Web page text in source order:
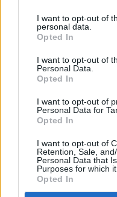
I want to opt-out of
personal data.
Opted In
I want to opt-out of
Personal Data.
Opted In
I want to opt-out of
Personal Data for
Opted In
I want to opt-out of
Retention, Sale,
Personal Data that
Purposes for which
Opted In
has an ambitious
two months but
project.
releasing singles
know about me. I
now nobody would
“I love the way I
amount of airtime